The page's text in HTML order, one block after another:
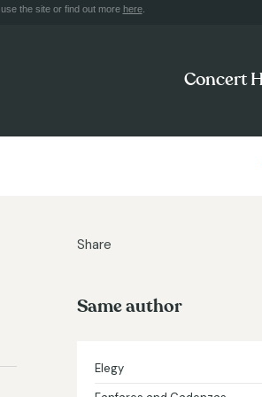
the site or find out more here.
Concert
Share
Same author
Elegy